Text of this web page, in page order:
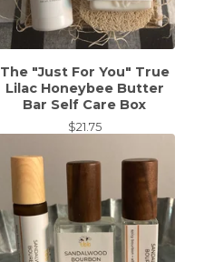
The "Just For You" True
Lilac Honeybee Butter
Bar Self Care Box
$21.75